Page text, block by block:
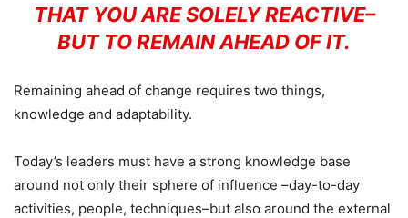
THAT YOU ARE SOLELY REACTIVE–
BUT TO REMAIN AHEAD OF IT.
Remaining ahead of change requires two things,
knowledge and adaptability.
Today’s leaders must have a strong knowledge base
around not only their sphere of influence –day-to-day
activities, people, techniques–but also around the external